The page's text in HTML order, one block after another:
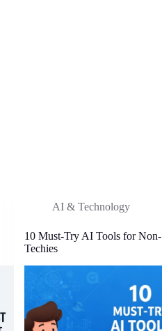
AI & Technology
10 Must-Try AI Tools for Non-
Techies